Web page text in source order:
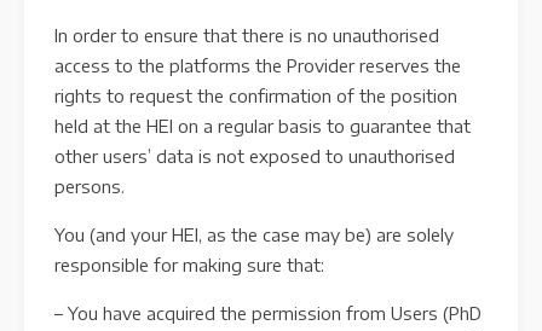
In order to ensure that there is no unauthorised
access to the platforms the Provider reserves the
rights to request the confirmation of the position
held at the HEI on a regular basis to guarantee that
other users’ data is not exposed to unauthorised
persons.
You (and your HEI, as the case may be) are solely
responsible for making sure that:
– You have acquired the permission from Users (PhD